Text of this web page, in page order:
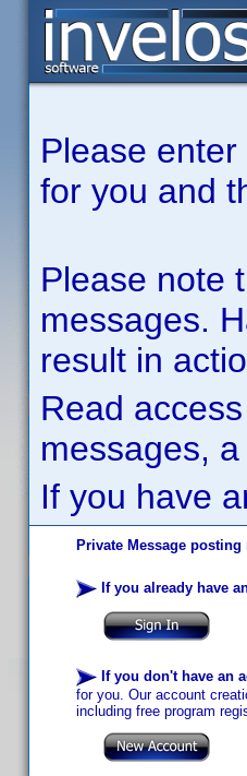
Please
for you and
Please note
messages.
result in
Read
messages,
If you have
Private Message
If you already have
If you don't have an
for you. Our account
including free program